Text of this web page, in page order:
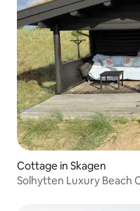
Cottage in Skagen
Solhytten Luxury Beach